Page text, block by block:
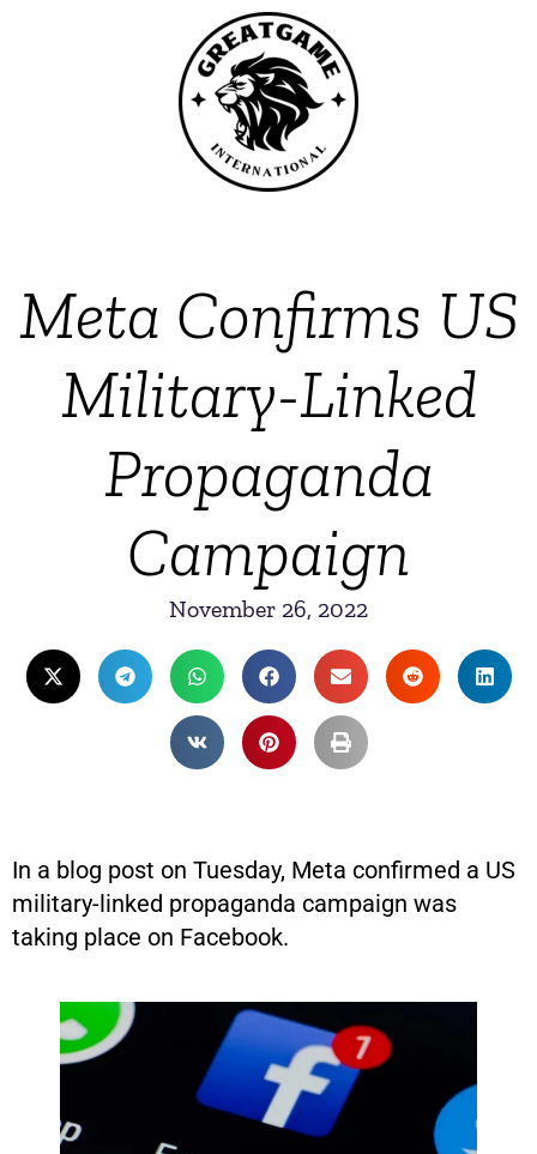
Meta Confirms US
Military-Linked
Propaganda
Campaign
November 26, 2022
In a blog post on Tuesday, Meta confirmed a US
military-linked propaganda campaign was
taking place on Facebook.